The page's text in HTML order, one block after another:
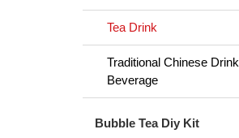
Tea Drink
Traditional Chinese
Beverage
Bubble Tea Diy Kit